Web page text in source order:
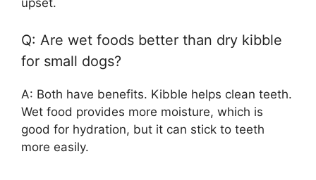
Q: Are wet foods better than dry kibble
for small dogs?
A: Both have benefits. Kibble helps clean teeth.
Wet food provides more moisture, which is
good for hydration, but it can stick to teeth
more easily.